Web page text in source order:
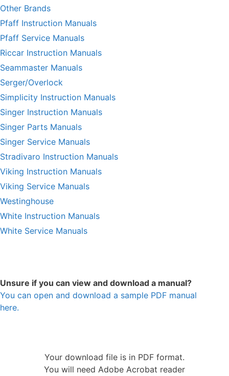
Other Brands
Pfaff Instruction Manuals
Pfaff Service Manuals
Riccar Instruction Manuals
Seammaster Manuals
Serger/Overlock
Simplicity Instruction Manuals
Singer Instruction Manuals
Singer Parts Manuals
Singer Service Manuals
Stradivaro Instruction Manuals
Viking Instruction Manuals
Viking Service Manuals
Westinghouse
White Instruction Manuals
White Service Manuals
Unsure if you can view and download a manual?
You can open and download a sample PDF manual
here.
Your download file is in PDF format.
You will need Adobe Acrobat reader